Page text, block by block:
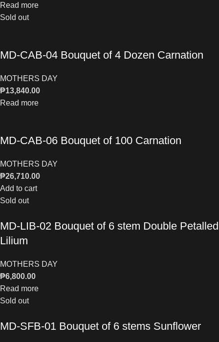
Read more
Sold out
MD-CAB-04 Bouquet of 4 Dozen Carnation
MOTHERS DAY
₱13,840.00
Read more
MD-CAB-06 Bouquet of 100 Carnation
MOTHERS DAY
₱26,710.00
Add to cart
Sold out
MD-LIB-02 Bouquet of 6 stem Double Petalled
Lilium
MOTHERS DAY
₱6,800.00
Read more
Sold out
MD-SFB-01 Bouquet of 6 stems Sunflower